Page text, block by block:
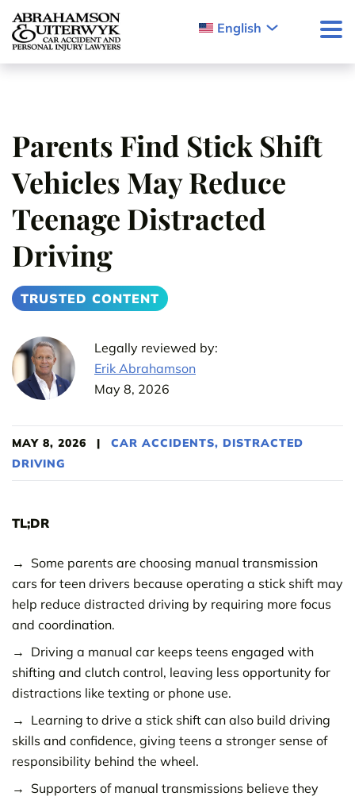
Skip to content
English
Parents Find Stick Shift
Vehicles May Reduce
Teenage Distracted
Driving
TRUSTED CONTENT
Legally reviewed by:
Erik Abrahamson
May 8, 2026
MAY 8, 2026 | CAR ACCIDENTS, DISTRACTED
DRIVING
TL;DR
Some parents are choosing manual transmission
cars for teen drivers because operating a stick shift may
help reduce distracted driving by requiring more focus
and coordination.
Driving a manual car keeps teens engaged with
shifting and clutch control, leaving less opportunity for
distractions like texting or phone use.
Learning to drive a stick shift can also build driving
skills and confidence, giving teens a stronger sense of
responsibility behind the wheel.
Supporters of manual transmissions believe they